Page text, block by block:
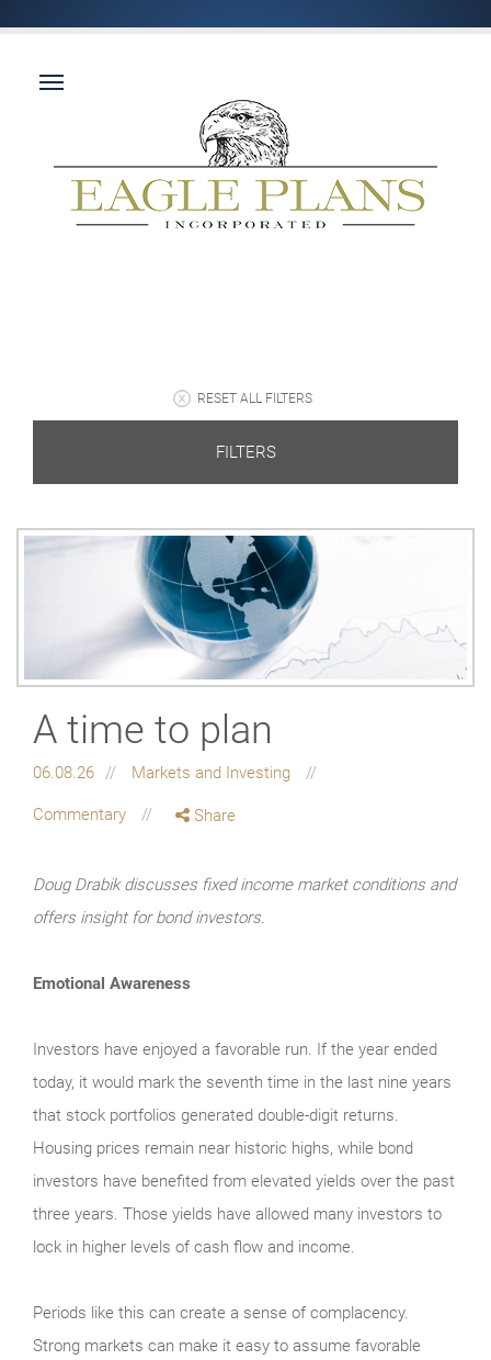
RESET ALL FILTERS
FILTERS
A time to plan
06.08.26 Markets and Investing
Commentary Share
Doug Drabik discusses fixed income market conditions and
offers insight for bond investors.
Emotional Awareness
Investors have enjoyed a favorable run. If the year ended
today, it would mark the seventh time in the last nine years
that stock portfolios generated double-digit returns.
Housing prices remain near historic highs, while bond
investors have benefited from elevated yields over the past
three years. Those yields have allowed many investors to
lock in higher levels of cash flow and income.
Periods like this can create a sense of complacency.
Strong markets can make it easy to assume favorable